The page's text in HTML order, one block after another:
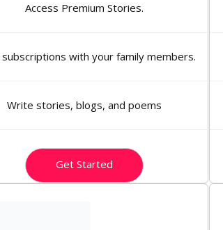
Access Premium Stories.
subscriptions with your family members.
Write stories, blogs, and poems
Get Started